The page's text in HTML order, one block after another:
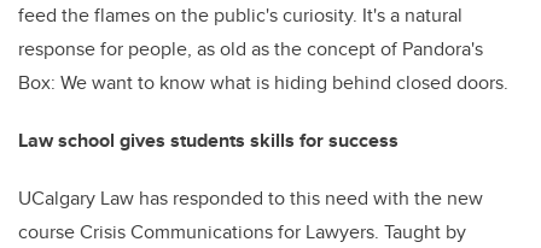
feed the flames on the public's curiosity. It's a natural
response for people, as old as the concept of Pandora's
Box: We want to know what is hiding behind closed doors.
Law school gives students skills for success
UCalgary Law has responded to this need with the new
course Crisis Communications for Lawyers. Taught by